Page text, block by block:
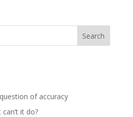
of accuracy
it do?